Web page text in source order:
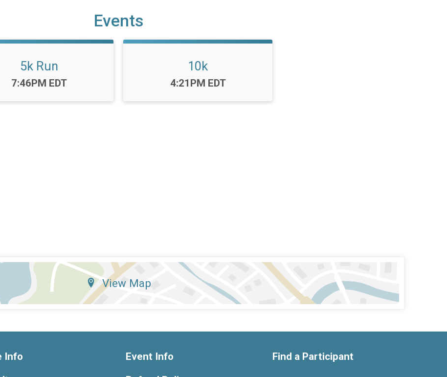
Events
5k Run
Time:
7:46PM EDT
10k
Time:
4:21PM EDT
View Map
Info
Event Info
Find a Participant